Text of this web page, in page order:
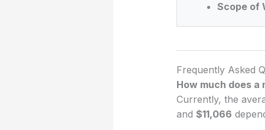
Scope of
Frequently Asked
How much does a
Currently, the
and $11,066